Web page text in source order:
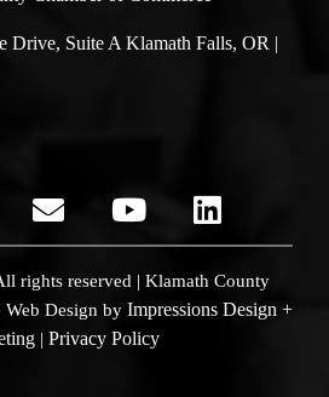
Drive, Suite A Klamath Falls, OR |
rights reserved | Klamath County
Web Design by Impressions Design +
| Privacy Policy